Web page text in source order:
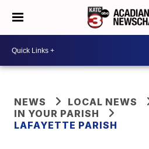
NEWS
LOCAL NEWS
IN YOUR PARISH
LAFAYETTE PARISH